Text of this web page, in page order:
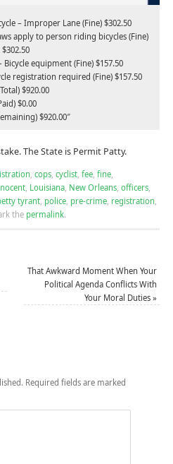
– Improper Lane (Fine) $302.50
apply to person riding bicycles (Fine)
$302.50
Bicycle equipment (Fine) $157.50
registration required (Fine) $157.50
$920.00
$0.00
$920.00″
The State is Permit Patty.
, cops, cyclist, fee, fine,
, Louisiana, New Orleans, officers,
tyrant, police, pre-crime, registration,
the permalink.
That Awkward Moment When Your
Political Agenda Conflicts With
Your Moral Duties»
Required fields are marked